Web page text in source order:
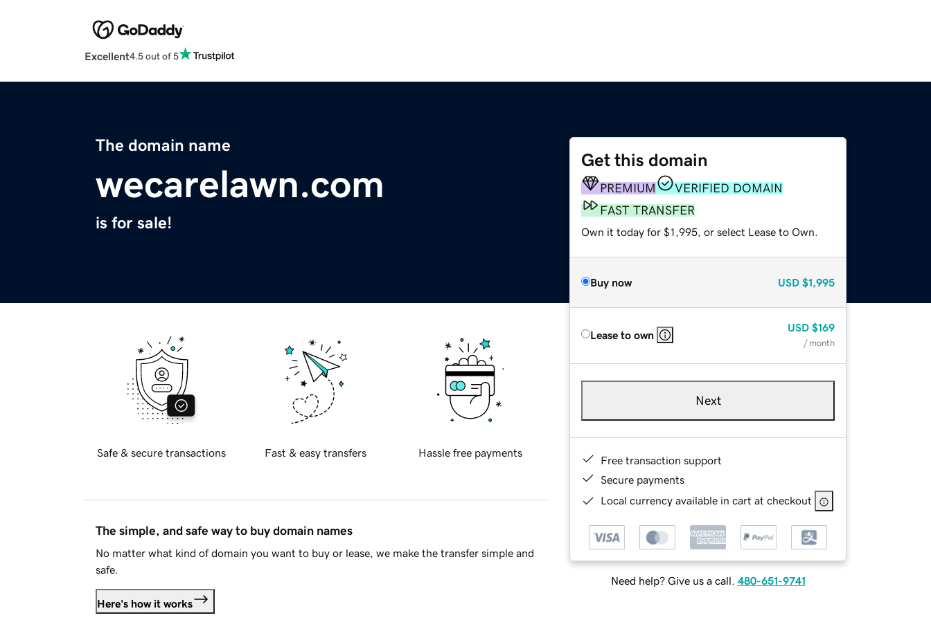
Excellent4.5 out of 5
The domain name
wecarelawn.com
is for sale!
Get this domain
PREMIUM
VERIFIED DOMAIN
FAST TRANSFER
Own it today for $1,995, or select Lease to Own.
Buy now USD $1,995
Lease to own
USD $169
/ month
Next
Free transaction support
Secure payments
Local currency available in cart at checkout
Need help? Give us a call. 480-651-9741
Safe & secure transactions Fast & easy transfers Hassle free payments
The simple, and safe way to buy domain names
No matter what kind of domain you want to buy or lease, we make the transfer simple and
safe.
Here's how it works